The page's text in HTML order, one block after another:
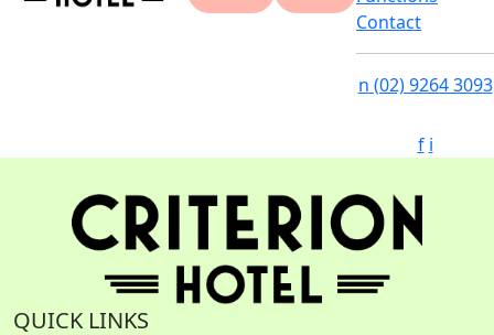
Contact
n (02) 9264 3093
f i
QUICK LINKS